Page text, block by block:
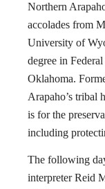
Northern
accolades from
University of
degree in
Oklahoma.
Arapaho’s tribal
is for the
including
The following
interpreter Reid